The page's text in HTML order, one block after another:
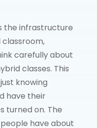
the infrastructure
carefully about
classes. This
knowing
have their
turned on. The
have about